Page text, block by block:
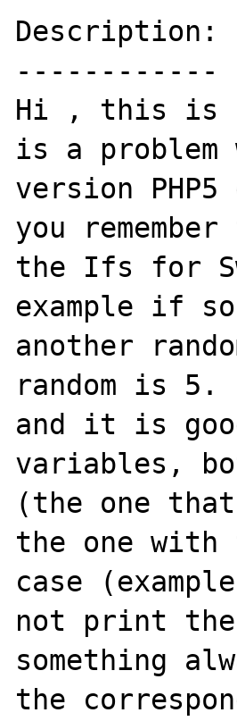
Description:
------------
Hi , this is
is a problem
version
you
the Ifs for
example if
another
random is
and it is
variables,
(the one
the one with
case
not print
something
the